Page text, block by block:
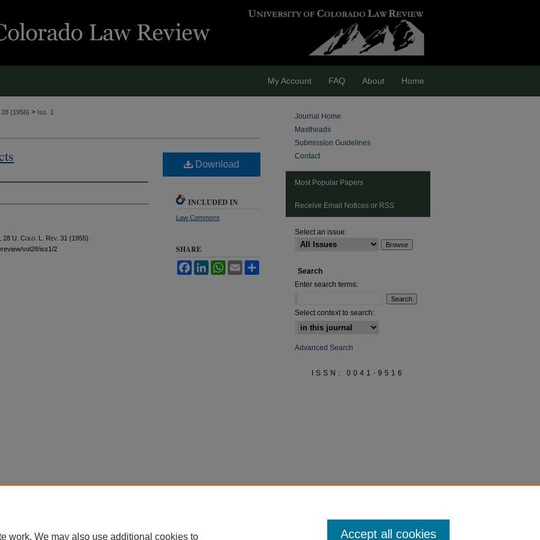
My Account FAQ About Home
28 (1956) > Iss. 1
, 28 U. Colo. L. Rev. 31 (1955).
vol28/iss1/2
Download
INCLUDED IN
Law Commons
SHARE
FacebookLinkedInWhatsApp
Email
Journal Home
Mastheads
Submission Guidelines
Contact
Most Popular Papers
Receive Email Notices or RSS
Select an issue:
Search
Enter search terms:
Select context to search:
Advanced Search
ISSN: 0041-9516
work. We may also use additional cookies to Accept all cookies